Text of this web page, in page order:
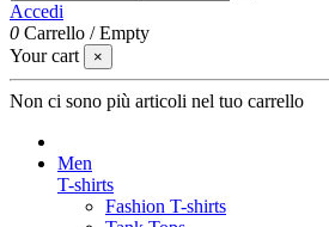
Accedi
0 Carrello /Empty
Your cart
×
Non ci sono più articoli nel tuo carrello
Men
T-shirts
Fashion T-shirts